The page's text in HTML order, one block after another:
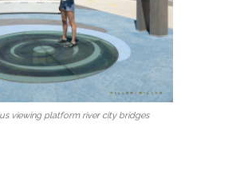
viewing platform river city bridges